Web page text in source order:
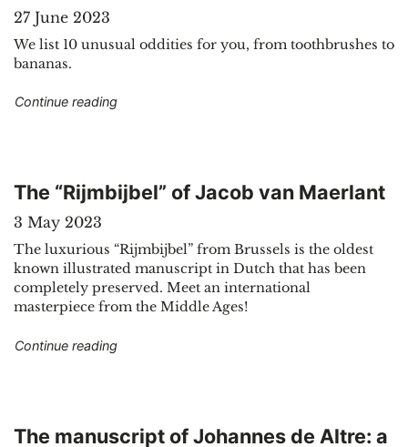
27 June 2023
We list 10 unusual oddities for you, from toothbrushes to
bananas.
Continue reading"Top 10: unusual and bizarre pieces from the
The “Rijmbijbel” of Jacob van Maerlant
3 May 2023
The luxurious “Rijmbijbel” from Brussels is the oldest
known illustrated manuscript in Dutch that has been
completely preserved. Meet an international
masterpiece from the Middle Ages!
Continue reading"The “Rijmbijbel” of Jacob van Maerlant"
The manuscript of Johannes de Altre: a